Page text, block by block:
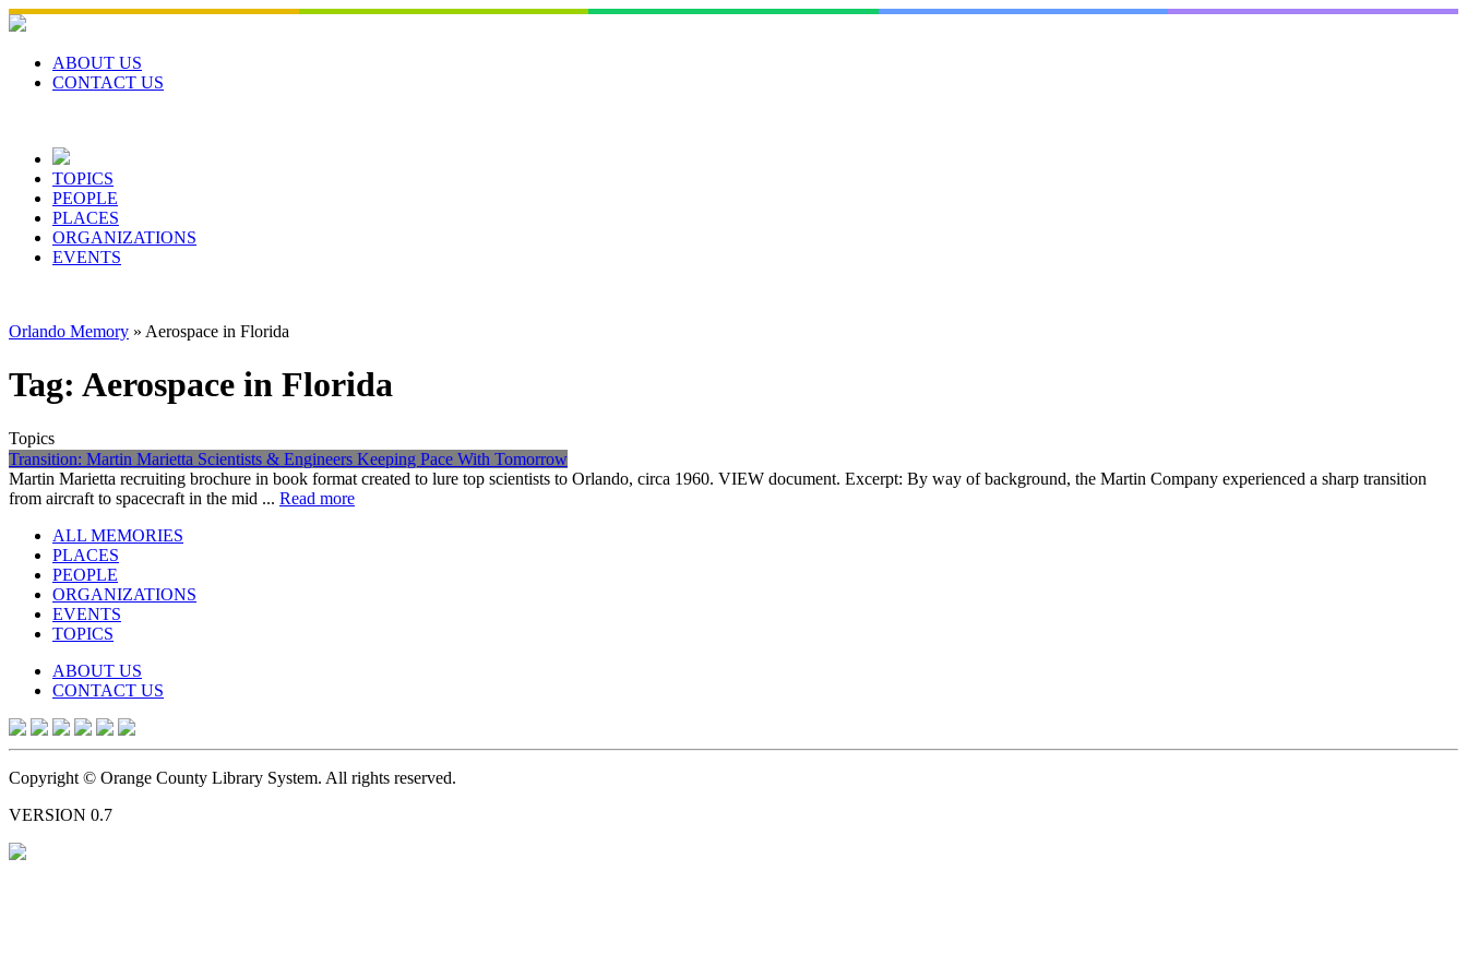
Skip
to
contentABOUT US
CONTACT US
TOPICS
PEOPLE
PLACES
ORGANIZATIONS
EVENTS
Orlando Memory » Aerospace in Florida
Tag: Aerospace in Florida
Topics
Transition: Martin Marietta Scientists & Engineers Keeping Pace With Tomorrow
Martin Marietta recruiting brochure in book format created to lure top scientists to Orlando, circa 1960. VIEW document. Excerpt: By way of background, the Martin Company experienced a sharp transition
from aircraft to spacecraft in the mid ... Read more
ALL MEMORIES
PLACES
PEOPLE
ORGANIZATIONS
EVENTS
TOPICS
ABOUT US
CONTACT US
Copyright © Orange County Library System. All rights reserved.
VERSION 0.7